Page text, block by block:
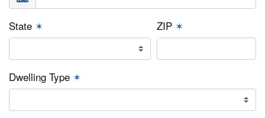
State ✶ ZIP ✶
Dwelling Type ✶